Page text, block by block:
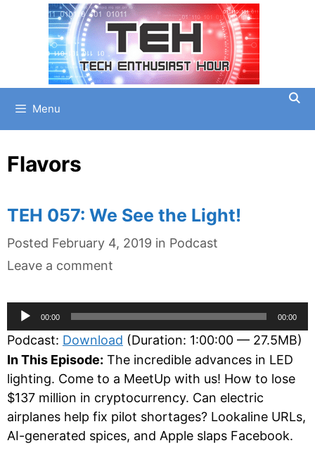
Menu
Flavors
TEH 057: We See the Light!
Posted February 4, 2019 in Categories
Podcast
Leave a comment
Audio
Player
00:00 00:00
Podcast: Download (Duration: 1:00:00 — 27.5MB)
In This Episode: The incredible advances in LED
lighting. Come to a MeetUp with us! How to lose
$137 million in cryptocurrency. Can electric
airplanes help fix pilot shortages? Lookaline URLs,
AI-generated spices, and Apple slaps Facebook.